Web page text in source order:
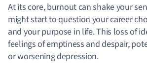
At its core, burnout can shake your
might start to question your career
and your purpose in life. This loss of
feelings of emptiness and despair,
or worsening depression.